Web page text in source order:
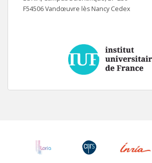
F54506 Vandœuvre lès Nancy Cedex